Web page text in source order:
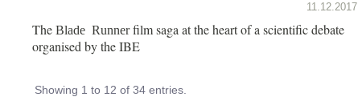
11.12.2017
The Blade Runnerfilm saga at the heart of a scientific debate
organised by the IBE
Showing 1 to 12 of 34 entries.